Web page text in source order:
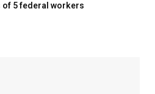
5 federal workers